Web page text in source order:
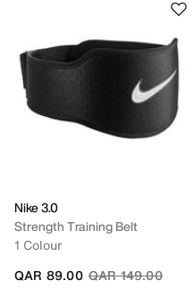
Nike 3.0
Strength Training Belt
1 Colour
Price reduced from
QAR 149.00to
QAR 89.00